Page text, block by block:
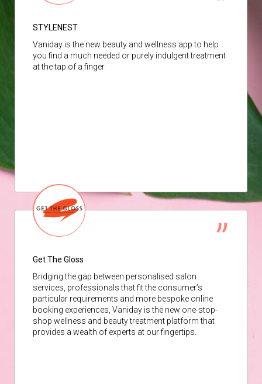
STYLENEST
Vaniday is the new beauty and wellness app to help
you find a much needed or purely indulgent treatment
at the tap of a finger
Get The Gloss
Bridging the gap between personalised salon
services, professionals that fit the consumer’s
particular requirements and more bespoke online
booking experiences, Vaniday is the new one-stop-
shop wellness and beauty treatment platform that
provides a wealth of experts at our fingertips.